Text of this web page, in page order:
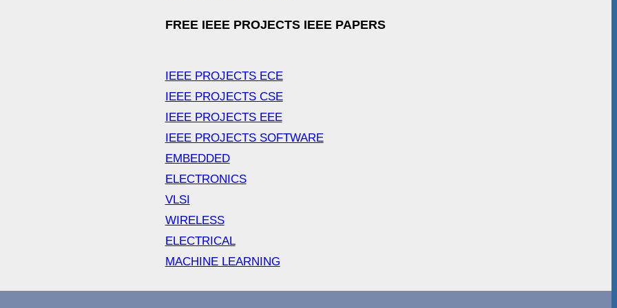
FREE IEEE PROJECTS IEEE PAPERS
IEEE PROJECTS ECE
IEEE PROJECTS CSE
IEEE PROJECTS EEE
IEEE PROJECTS SOFTWARE
EMBEDDED
ELECTRONICS
VLSI
WIRELESS
ELECTRICAL
MACHINE LEARNING